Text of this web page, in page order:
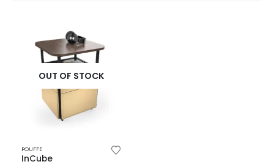
OUT OF STOCK
POUFFE
InCube